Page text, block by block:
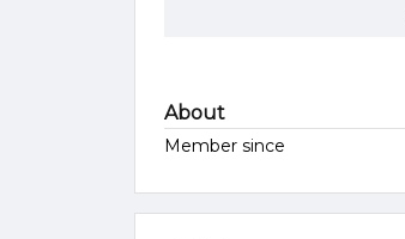
About
Member since